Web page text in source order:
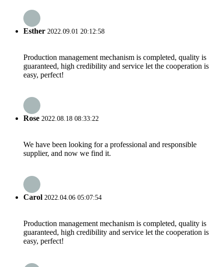
Esther 2022.09.01 20:12:58
Production management mechanism is completed, quality is
guaranteed, high credibility and service let the cooperation is
easy, perfect!
Rose 2022.08.18 08:33:22
We have been looking for a professional and responsible
supplier, and now we find it.
Carol 2022.04.06 05:07:54
Production management mechanism is completed, quality is
guaranteed, high credibility and service let the cooperation is
easy, perfect!